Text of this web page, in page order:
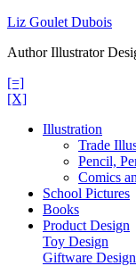
Skip
content
Liz Goulet Dubois
Author Illustrator
[=]
[X]
Illustration
Trade
Pencil,
Comics
School Pictures
Books
Product Design
Toy Design
Giftware Design